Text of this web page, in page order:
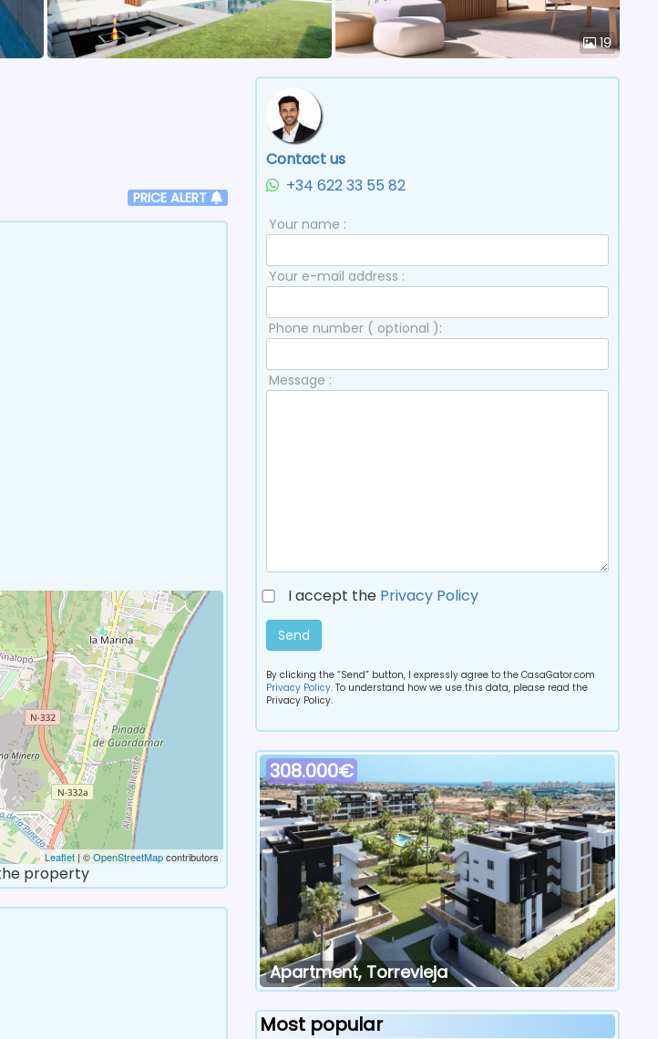
19
PRICE ALERT
Leaflet | ©OpenStreetMapcontributors
property
Contact us
+34 622 33 55 82
Your name :
Your e-mail address :
Phone number ( optional ):
Message :
I accept the Privacy Policy
Send
By clicking the “Send” button, I expressly agree to the CasaGator.com
Privacy Policy. To understand how we use this data, please read the
Privacy Policy.
308.000€
Apartment, Torrevieja
Most popular